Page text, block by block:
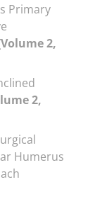
Primary
2,
2,
Humerus